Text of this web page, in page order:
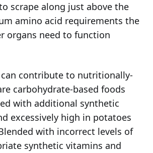
scrape along just above the
amino acid requirements the
organs need to function
contribute to nutritionally-
carbohydrate-based foods
with additional synthetic
excessively high in potatoes
with incorrect levels of
synthetic vitamins and